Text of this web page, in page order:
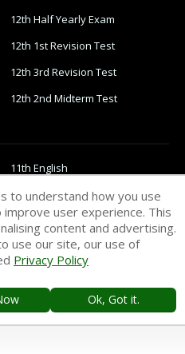
12th Half Yearly Exam
12th 1st Revision Test
12th 3rd Revision Test
12th 2nd Midterm Test
11th English
11th Maths
11th Chemistry
11th Botany
11th Commerce
11th History
to understand how you use
user experience. This
content and advertising.
use our site, our use of
Privacy Policy
Ok, Got it.